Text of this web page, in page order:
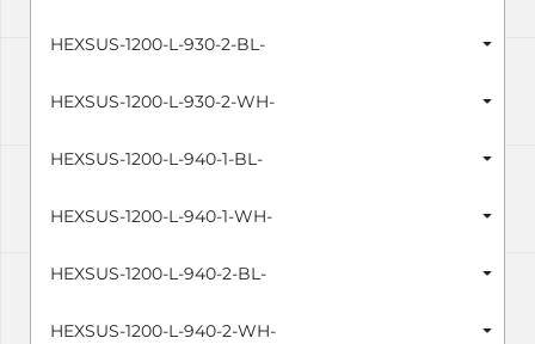
HEXSUS-1200-L-930-2-BL-
HEXSUS-1200-L-930-2-WH-
HEXSUS-1200-L-940-1-BL-
HEXSUS-1200-L-940-1-WH-
HEXSUS-1200-L-940-2-BL-
HEXSUS-1200-L-940-2-WH-